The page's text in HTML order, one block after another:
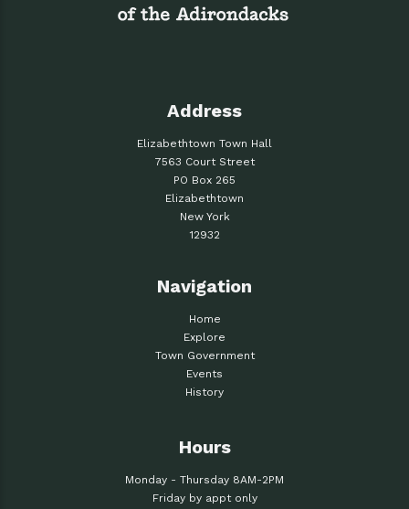
Address
Elizabethtown Town Hall
7563 Court Street
PO Box 265
Elizabethtown
New York
12932
Navigation
Home
Explore
Town Government
Events
History
Hours
Monday - Thursday 8AM-2PM
Friday by appt only